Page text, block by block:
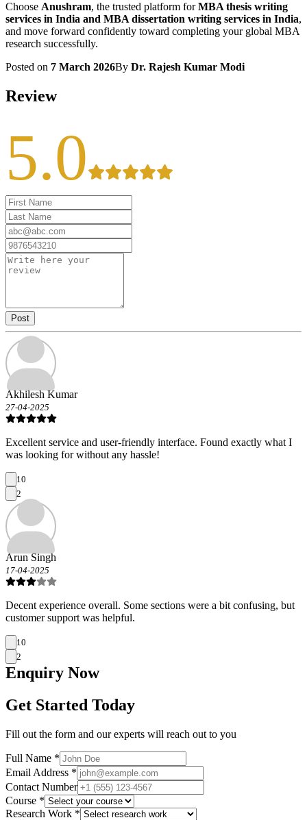
Choose Anushram, the trusted platform forMBA thesis writing
services in India and MBA dissertation writing services in India,
and move forward confidently toward completing your global MBA
research successfully.
Posted on 7 March 2026By Dr. Rajesh Kumar Modi
Review
5.0
Post
Akhilesh Kumar
27-04-2025
Excellent service and user-friendly interface. Found exactly what I
was looking for without any hassle!
10
2
Arun Singh
17-04-2025
Decent experience overall. Some sections were a bit confusing, but
customer support was helpful.
10
2
Enquiry Now
Get Started Today
Fill out the form and our experts will reach out to you
Full Name *
Email Address *
Contact Number
Course *
Research Work *